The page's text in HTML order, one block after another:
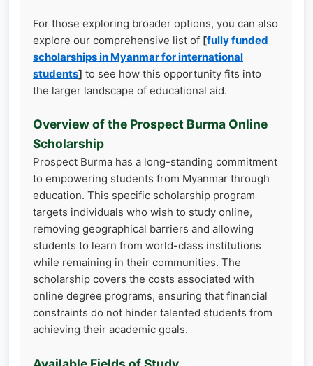
For those exploring broader options, you can also
explore our comprehensive list of [fully funded
scholarships in Myanmar for international
students] to see how this opportunity fits into
the larger landscape of educational aid.
Overview of the Prospect Burma Online
Scholarship
Prospect Burma has a long-standing commitment
to empowering students from Myanmar through
education. This specific scholarship program
targets individuals who wish to study online,
removing geographical barriers and allowing
students to learn from world-class institutions
while remaining in their communities. The
scholarship covers the costs associated with
online degree programs, ensuring that financial
constraints do not hinder talented students from
achieving their academic goals.